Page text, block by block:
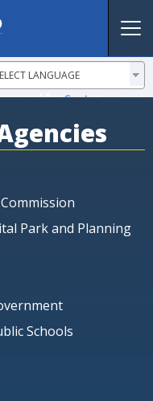
by Translate
Park and Planning
Schools